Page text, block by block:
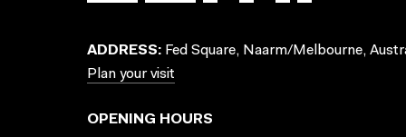
ADDRESS: Fed Square, Naarm/Melbourne,
Plan your visit
OPENING HOURS